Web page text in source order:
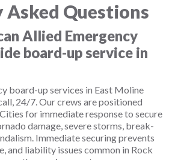
Asked Questions
Allied Emergency
board-up service in
board-up services in East Moline
24/7. Our crews are positioned
for immediate response to secure
damage, severe storms, break-
Immediate securing prevents
and liability issues common in Rock